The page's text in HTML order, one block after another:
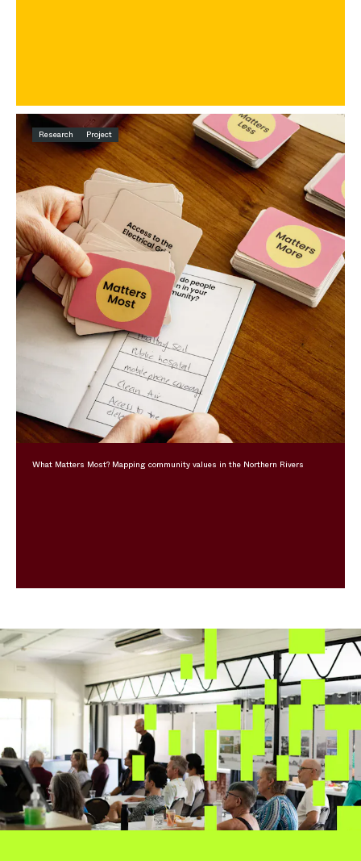
Research Project
What Matters Most? Mapping community values in the Northern Rivers
Feature Content
Look Ahead: Community
Design for Lismore
Read More